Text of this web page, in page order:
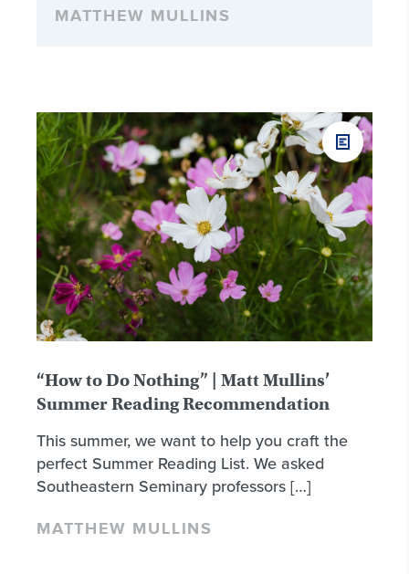
MATTHEW MULLINS
“How to Do Nothing” | Matt Mullins’
Summer Reading Recommendation
This summer, we want to help you craft the
perfect Summer Reading List. We asked
Southeastern Seminary professors […]
MATTHEW MULLINS